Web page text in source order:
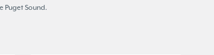
Puget Sound.